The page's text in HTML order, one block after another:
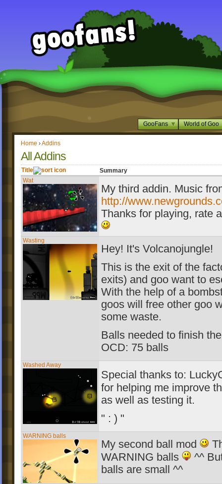
GooFans World of Goo
Home ›Addins
All Addins
Title
Summary
Wat
My third addin. Music
http://
Thanks for playing, rate
Wasting
Hey! It's Volcanojungle!
This is the exit of the
exits) and goo want to
With the help of a
goos will free other goo
some waste.
Balls needed to finish
OCD: 75 balls
Washed Away
Special thanks to:
for helping me improve
as well as testing it.
" : ) "
WARNING balls
My second ball mod
WARNING balls
^^
balls are small ^^